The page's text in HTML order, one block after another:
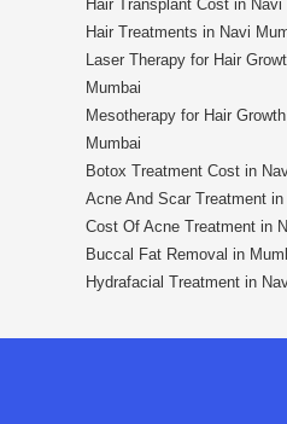
Hair Transplant Cost in Navi
Hair Treatments in Navi
Laser Therapy for Hair
Mumbai
Mesotherapy for Hair
Mumbai
Botox Treatment Cost in
Acne And Scar Treatment
Cost Of Acne Treatment in
Buccal Fat Removal in
Hydrafacial Treatment in